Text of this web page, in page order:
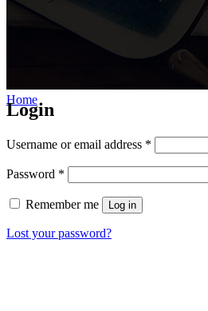
Home/
Login
Username or email address *
Password *
Remember me Log in
Lost your password?